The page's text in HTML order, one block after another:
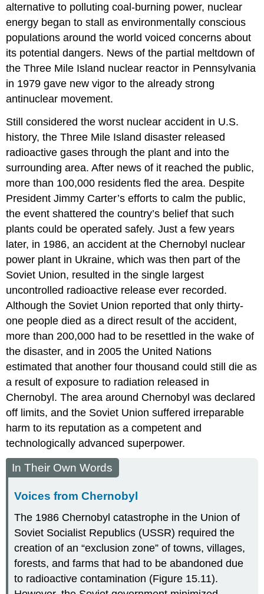
alternative to polluting coal-burning power, nuclear
energy began to stall as environmentally conscious
populations around the world voiced concerns about
its potential dangers. News of the partial meltdown of
theThree Mile Island nuclear reactor in Pennsylvania
in 1979 gave new vigor to the already strong
antinuclear movement.
Still considered the worst nuclear accident in U.S.
history, the Three Mile Island disaster released
radioactive gases through the plant and into the
surrounding area. After news of it reached the public,
more than 100,000 residents fled the area. Despite
President Jimmy Carter’s efforts to calm the public,
the event shattered the country’s belief that such
plants could be operated safely. Just a few years
later, in 1986, an accident at the Chernobyl nuclear
power plant in Ukraine, which was then part of the
Soviet Union, resulted in the single largest
uncontrolled radioactive release ever recorded.
Although the Soviet Union reported that only thirty-
one people died as a direct result of the accident,
more than 200,000 had to be resettled in the wake of
the disaster, and in 2005 the United Nations
estimated that another four thousand could still die as
a result of exposure to radiation released in
Chernobyl. The area around Chernobyl was declared
off limits, and the Soviet Union suffered irreparable
harm to its reputation as a competent and
technologically advanced superpower.
In Their Own Words
Voices from Chernobyl
The 1986 Chernobyl catastrophe in the Union of
Soviet Socialist Republics (USSR) required the
creation of an “exclusion zone” of towns, villages,
forests, and farms that had to be abandoned due
to radioactive contamination (Figure 15.11).